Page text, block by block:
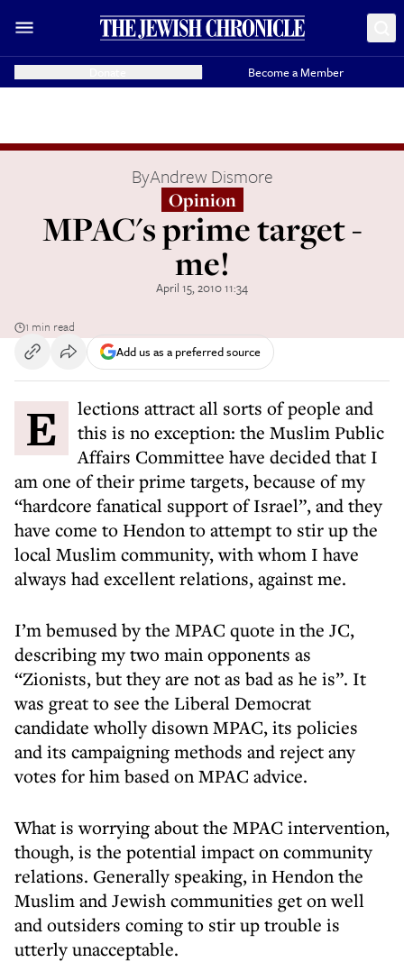
Become a Member
ByAndrew Dismore
Opinion
MPAC's prime target -
me!
April 15, 2010 11:34
1 min read
Add us as a preferred source
Elections attract all sorts of people and
this is no exception: the Muslim Public
Affairs Committee have decided that I
am one of their prime targets, because of my
“hardcore fanatical support of Israel”, and they
have come to Hendon to attempt to stir up the
local Muslim community, with whom I have
always had excellent relations, against me.
I’m bemused by the MPAC quote in the JC,
describing my two main opponents as
“Zionists, but they are not as bad as he is”. It
was great to see the Liberal Democrat
candidate wholly disown MPAC, its policies
and its campaigning methods and reject any
votes for him based on MPAC advice.
What is worrying about the MPAC intervention,
though, is the potential impact on community
relations. Generally speaking, in Hendon the
Muslim and Jewish communities get on well
and outsiders coming to stir up trouble is
utterly unacceptable.